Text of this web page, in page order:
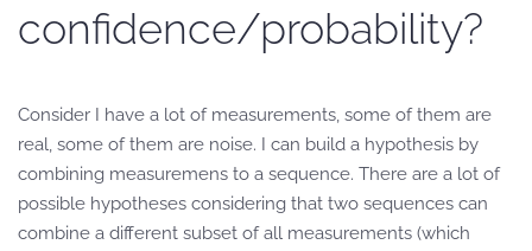
confidence/probability?
Consider I have a lot of measurements, some of them are
real, some of them are noise. I can build a hypothesis by
combining measuremens to a sequence. There are a lot of
possible hypotheses considering that two sequences can
combine a different subset of all measurements (which